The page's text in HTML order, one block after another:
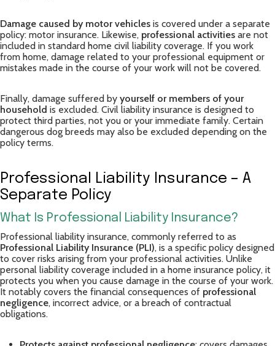
Damage caused by motor vehicles is covered under a separate
policy: motor insurance. Likewise, professional activities are not
included in standard home civil liability coverage. If you work
from home, damage related to your professional equipment or
mistakes made in the course of your work will not be covered.
Finally, damage suffered by yourself or members of your
household is excluded. Civil liability insurance is designed to
protect third parties, not you or your immediate family. Certain
dangerous dog breeds may also be excluded depending on the
policy terms.
Professional Liability Insurance – A
Separate Policy
What Is Professional Liability Insurance?
Professional liability insurance, commonly referred to as
Professional Liability Insurance (PLI), is a specific policy designed
to cover risks arising from your professional activities. Unlike
personal liability coverage included in a home insurance policy, it
protects you when you cause damage in the course of your work.
It notably covers the financial consequences of professional
negligence, incorrect advice, or a breach of contractual
obligations.